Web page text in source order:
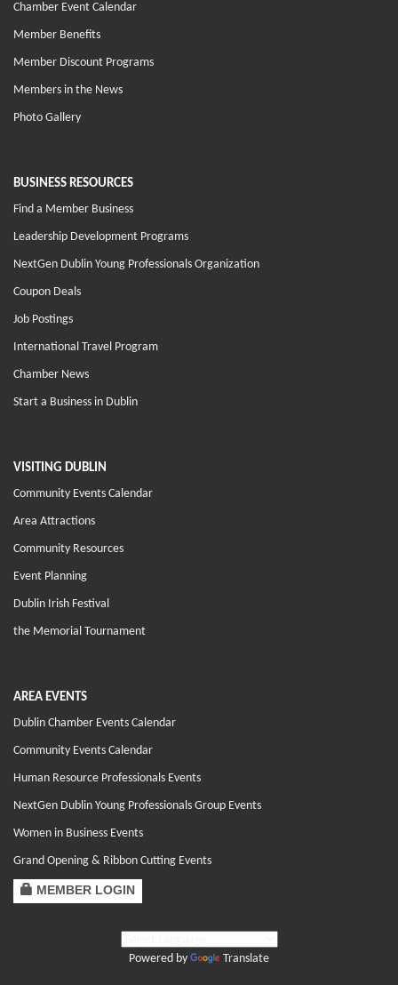
Chamber Event Calendar
Member Benefits
Member Discount Programs
Members in the News
Photo Gallery
BUSINESS RESOURCES
Find a Member Business
Leadership Development Programs
NextGen Dublin Young Professionals Organization
Coupon Deals
Job Postings
International Travel Program
Chamber News
Start a Business in Dublin
VISITING DUBLIN
Community Events Calendar
Area Attractions
Community Resources
Event Planning
Dublin Irish Festival
the Memorial Tournament
AREA EVENTS
Dublin Chamber Events Calendar
Community Events Calendar
Human Resource Professionals Events
NextGen Dublin Young Professionals Group Events
Women in Business Events
Grand Opening & Ribbon Cutting Events
MEMBER LOGIN
Powered by Translate